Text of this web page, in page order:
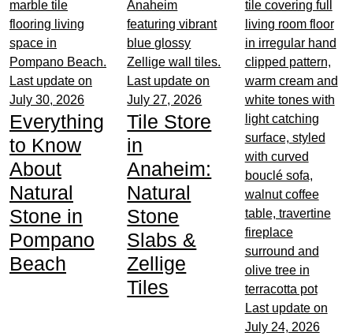
Last update on
July 30, 2026
Everything
to Know
About
Natural
Stone in
Pompano
Beach
Last update on
July 27, 2026
Tile Store
in
Anaheim:
Natural
Stone
Slabs &
Zellige
Tiles
Last update on
July 24, 2026